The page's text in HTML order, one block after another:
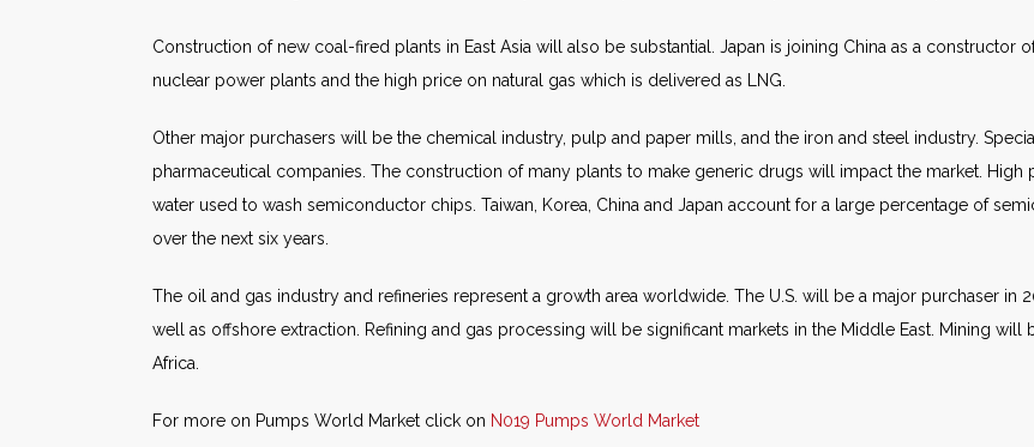
Construction of new coal-fired plants in East Asia will also be substantial. Japan is joining China as a
nuclear power plants and the high price on natural gas which is delivered as LNG.
Other major purchasers will be the chemical industry, pulp and paper mills, and the iron and steel industry.
pharmaceutical companies. The construction of many plants to make generic drugs will impact the market.
water used to wash semiconductor chips. Taiwan, Korea, China and Japan account for a large percentage of
over the next six years.
The oil and gas industry and refineries represent a growth area worldwide. The U.S. will be a major purchaser in
well as offshore extraction. Refining and gas processing will be significant markets in the Middle East. Mining will
Africa.
For more on Pumps World Market click on N019 Pumps World Market